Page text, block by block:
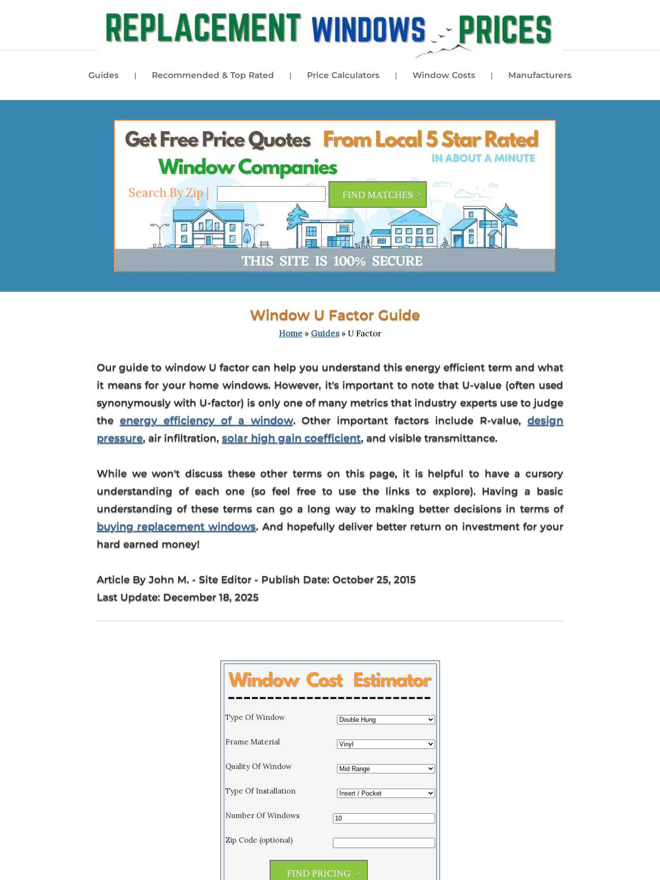
Guides | Recommended & Top Rated | Price Calculators | Window Costs | Manufacturers
Search By Zip |
Window U Factor Guide
Home» Guides» U Factor
Our guide to window U factor can help you understand this energy efficient term and what
it means for your home windows. However, it's important to note that U-value (often used
synonymously with U-factor) is only one of many metrics that industry experts use to judge
the energy efficiency of a window. Other important factors include R-value,design
pressure, air infiltration, solar high gain coefficient, and visible transmittance.
While we won't discuss these other terms on this page, it is helpful to have a cursory
understanding of each one (so feel free to use the links to explore). Having a basic
understanding of these terms can go a long way to making better decisions in terms of
buying replacement windows. And hopefully deliver better return on investment for your
hard earned money!
Article By John M. - Site Editor - Publish Date: October 25, 2015
Last Update: December 18, 2025
Type Of Window
Frame Material
Quality Of Window
Type Of Installation
Number Of Windows
Zip Code (optional)